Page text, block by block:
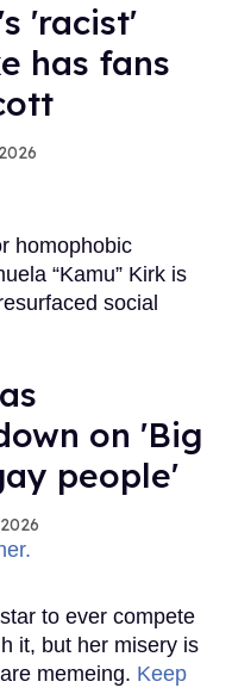
'racist'
has fans
homophobic
“Kamu” Kirk is
social
on 'Big
people'
to ever compete
it, but her misery is
memeing. Keep